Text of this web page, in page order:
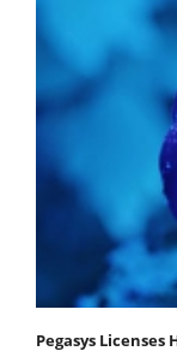
Pegasys Licenses